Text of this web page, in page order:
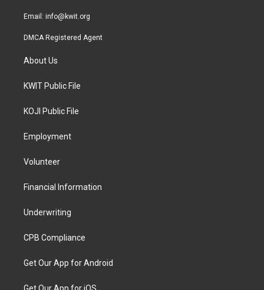
Email: info@kwit.org
DMCA Registered Agent
About Us
KWIT Public File
KOJI Public File
Employment
Volunteer
Financial Information
Underwriting
CPB Compliance
Get Our App for Android
Get Our App for iOS